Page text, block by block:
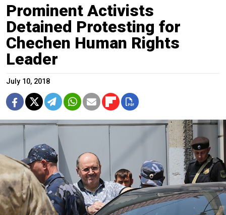
Prominent Activists
Detained Protesting for
Chechen Human Rights
Leader
July 10, 2018